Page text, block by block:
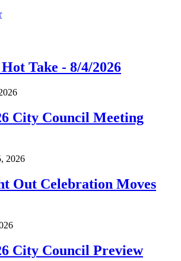
Take - 8/4/2026
City Council Meeting
2026
Out Celebration Moves
City Council Preview